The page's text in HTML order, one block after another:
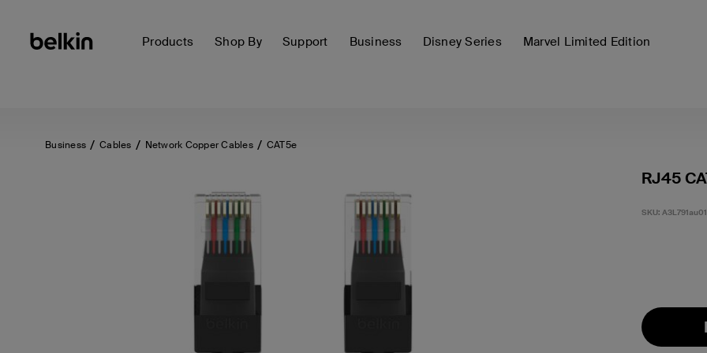
Products Shop By Support Business Disney Series Marvel Limited Edition
Business Cables Network Copper Cables CAT5e
RJ45
SKU: